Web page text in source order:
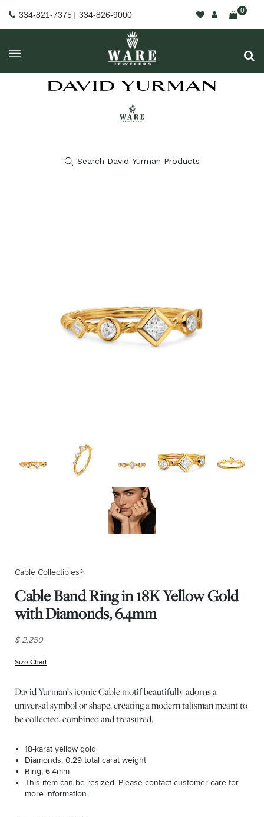
334-821-7375| 334-826-9000 0
Cable Collectibles®
Cable Band Ring in 18K Yellow Gold
with Diamonds, 6.4mm
$ 2,250
Size Chart
David Yurman’s iconic Cable motif beautifully adorns a
universal symbol or shape, creating a modern talisman meant to
be collected, combined and treasured.
18-karat yellow gold
Diamonds, 0.29 total carat weight
Ring, 6.4mm
This item can be resized. Please contact customer care for
more information.